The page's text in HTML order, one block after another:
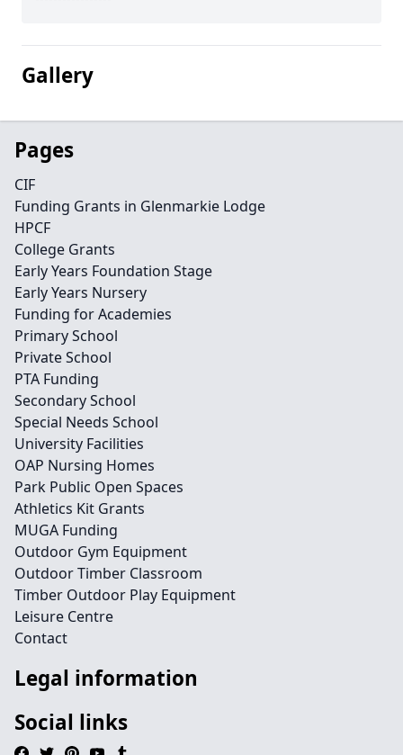
Gallery
Pages
CIF
Funding Grants in Glenmarkie Lodge
HPCF
College Grants
Early Years Foundation Stage
Early Years Nursery
Funding for Academies
Primary School
Private School
PTA Funding
Secondary School
Special Needs School
University Facilities
OAP Nursing Homes
Park Public Open Spaces
Athletics Kit Grants
MUGA Funding
Outdoor Gym Equipment
Outdoor Timber Classroom
Timber Outdoor Play Equipment
Leisure Centre
Contact
Legal information
Social links